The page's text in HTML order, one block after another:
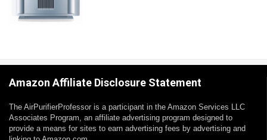
Amazon Affiliate Disclosure Statement
The AirPurifierProfessor is a participant in the Amazon Services LLC
Associates Program, an affiliate advertising program designed to
provide a means for sites to earn advertising fees by advertising and